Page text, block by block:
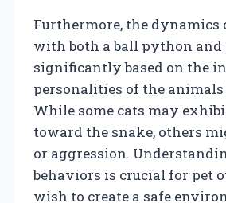
Furthermore, the dynamics
with both a ball python and
significantly based on the
personalities of the
While some cats may
toward the snake, others
or aggression.
behaviors is crucial for pet
wish to create a safe